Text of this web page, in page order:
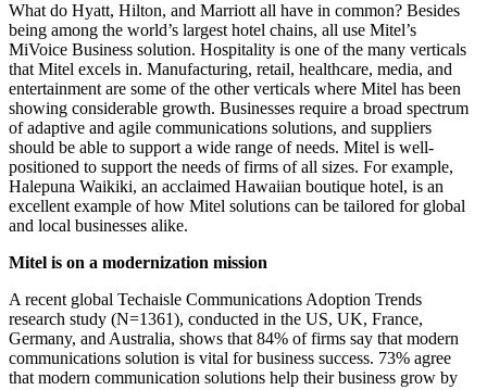
What do Hyatt, Hilton, and Marriott all have in common? Besides
being among the world’s largest hotel chains, all use Mitel’s
MiVoice Business solution. Hospitality is one of the many verticals
that Mitel excels in. Manufacturing, retail, healthcare, media, and
entertainment are some of the other verticals where Mitel has been
showing considerable growth. Businesses require a broad spectrum
of adaptive and agile communications solutions, and suppliers
should be able to support a wide range of needs. Mitel is well-
positioned to support the needs of firms of all sizes. For example,
Halepuna Waikiki, an acclaimed Hawaiian boutique hotel, is an
excellent example of how Mitel solutions can be tailored for global
and local businesses alike.
Mitel is on a modernization mission
A recent global Techaisle Communications Adoption Trends
research study (N=1361), conducted in the US, UK, France,
Germany, and Australia, shows that 84% of firms say that modern
communications solution is vital for business success. 73% agree
that modern communication solutions help their business grow by